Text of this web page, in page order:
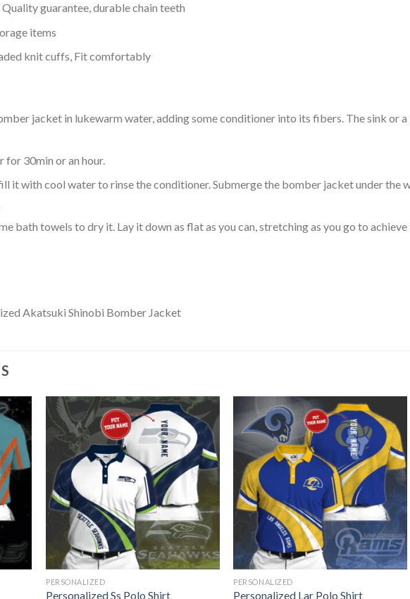
guarantee, durable chain teeth
items
knit cuffs, Fit comfortably
jacket in lukewarm water, adding some conditioner into its fibers. The sink or
for 30min or an hour.
it with cool water to rinse the conditioner. Submerge the bomber jacket under the
bath towels to dry it. Lay it down as flat as you can, stretching as you go to achieve
PERSONALIZED
Personalized Ss Polo Shirt
PERSONALIZED
Personalized Lar Polo Shirt